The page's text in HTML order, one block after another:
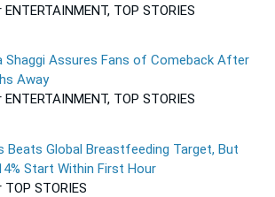
ENTERTAINMENT, TOP STORIES
Shaggi Assures Fans of Comeback After
Away
ENTERTAINMENT, TOP STORIES
Beats Global Breastfeeding Target, But
Start Within First Hour
TOP STORIES